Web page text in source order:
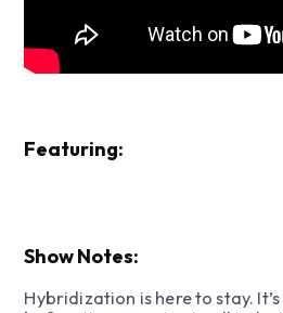
Featuring:
Show Notes:
Hybridization is here to stay.